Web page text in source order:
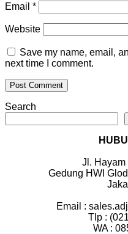
Email *
Website
Save my name, email,
next time I comment.
Search
Jl. Hayam
Gedung HWI
Email :
Tlp :
WA :